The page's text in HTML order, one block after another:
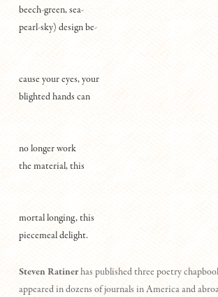
beech-green, sea-
pearl-sky) design be-
cause your eyes, your
blighted hands can
no longer work
the material, this
mortal longing, this
piecemeal delight.
Steven Ratinerhas published three poetry
appeared in dozens of journals in America and